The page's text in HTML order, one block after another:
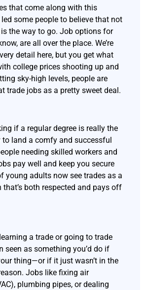
that come along with this
some people to believe that not
the way to go. Job options for
are all over the place. We’re
detail here, but you get what
college prices shooting up and
sky-high levels, people are
trade jobs as a pretty sweet deal.
if a regular degree is really the
to land a comfy and successful
needing skilled workers and
pay well and keep you secure
young adults now see trades as a
that’s both respected and pays off
a trade or going to trade
seen as something you’d do if
thing—or if it just wasn’t in the
Jobs like fixing air
plumbing pipes, or dealing